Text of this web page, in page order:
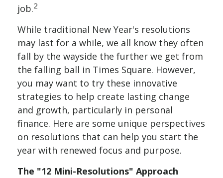
job.2
While traditional New Year's resolutions
may last for a while, we all know they often
fall by the wayside the further we get from
the falling ball in Times Square. However,
you may want to try these innovative
strategies to help create lasting change
and growth, particularly in personal
finance. Here are some unique perspectives
on resolutions that can help you start the
year with renewed focus and purpose.
The "12 Mini-Resolutions" Approach